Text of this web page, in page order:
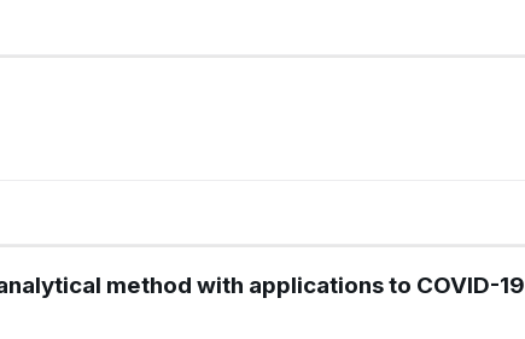
method with applications to COVID-19